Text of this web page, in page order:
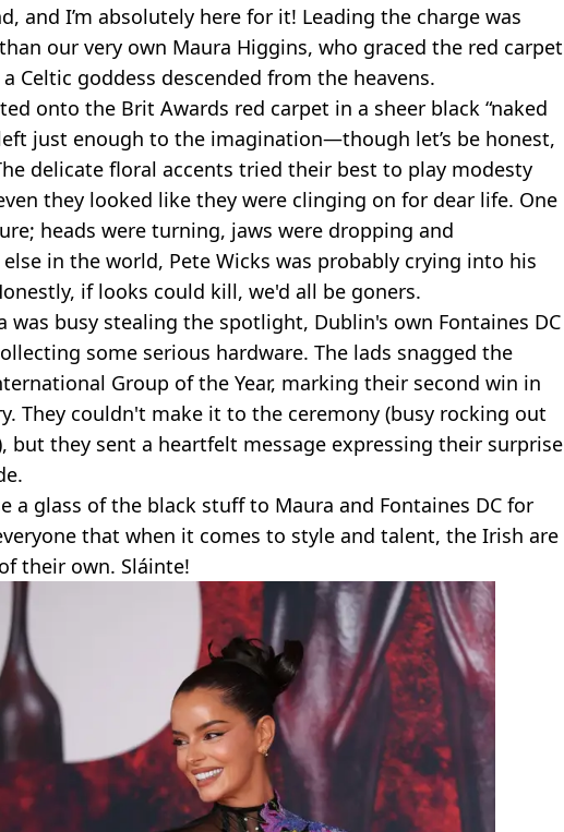
and I’m absolutely here for it! Leading the charge was
our very own Maura Higgins, who graced the red carpet
Celtic goddess descended from the heavens.
onto the Brit Awards red carpet in a sheer black “naked
just enough to the imagination—though let’s be honest,
delicate floral accents tried their best to play modesty
they looked like they were clinging on for dear life. One
heads were turning, jaws were dropping and
in the world, Pete Wicks was probably crying into his
if looks could kill, we'd all be goners.
was busy stealing the spotlight, Dublin's own Fontaines DC
some serious hardware. The lads snagged the
Group of the Year, marking their second win in
They couldn't make it to the ceremony (busy rocking out
but they sent a heartfelt message expressing their surprise
a glass of the black stuff to Maura and Fontaines DC for
that when it comes to style and talent, the Irish are
their own. Sláinte!